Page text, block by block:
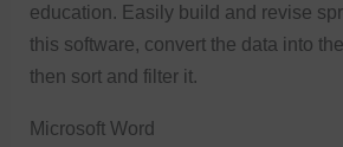
education. Easily build and revise
this software, convert the data into
then sort and filter it.
Microsoft Word